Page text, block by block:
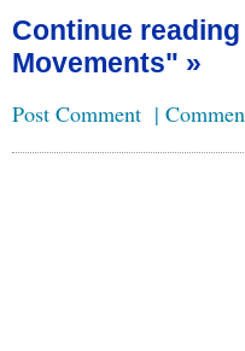
Continue
Movements" »
Post Comment |